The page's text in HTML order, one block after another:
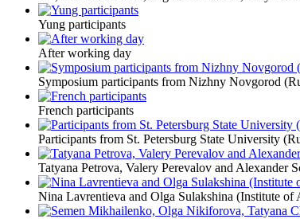
Yung participants
After working day
Symposium participants from Nizhny Novgorod
French participants
Participants from St. Petersburg State University
Tatyana Petrova, Valery Perevalov and Alexander
Nina Lavrentieva and Olga Sulakshina (Institute of